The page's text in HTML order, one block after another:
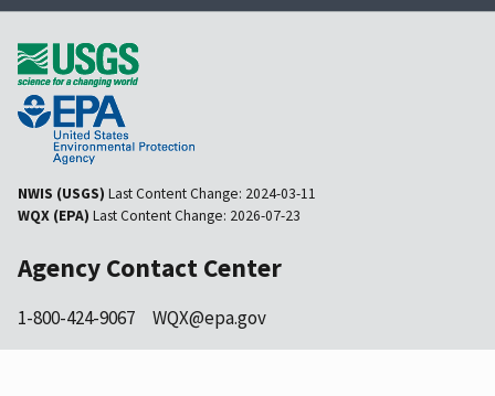
NWIS (USGS) Last Content Change: 2024-03-11
WQX (EPA) Last Content Change: 2026-07-23
Agency Contact Center
1-800-424-9067 WQX@epa.gov